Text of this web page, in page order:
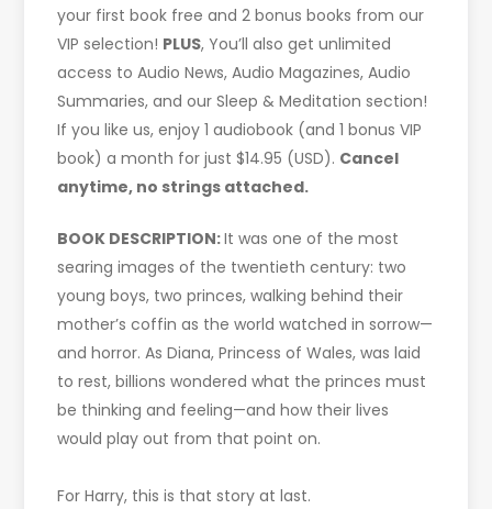
your first book free and 2 bonus books from our
VIP selection! PLUS, You’ll also get unlimited
access to Audio News, Audio Magazines, Audio
Summaries, and our Sleep & Meditation section!
If you like us, enjoy 1 audiobook (and 1 bonus VIP
book) a month for just $14.95 (USD). Cancel
anytime, no strings attached.
BOOK DESCRIPTION:It was one of the most
searing images of the twentieth century: two
young boys, two princes, walking behind their
mother’s coffin as the world watched in sorrow—
and horror. As Diana, Princess of Wales, was laid
to rest, billions wondered what the princes must
be thinking and feeling—and how their lives
would play out from that point on.
For Harry, this is that story at last.